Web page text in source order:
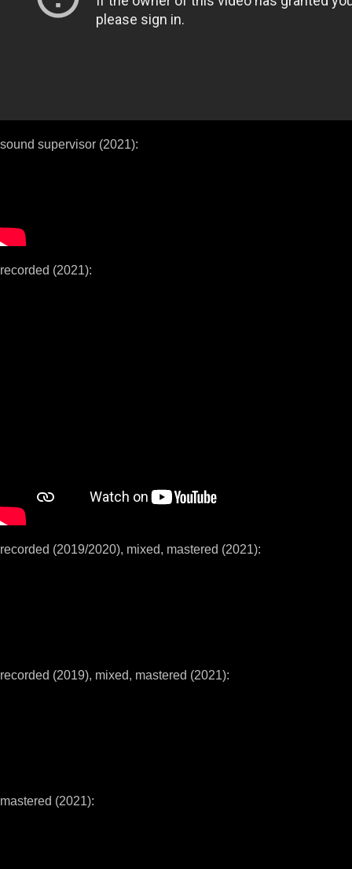
sound supervisor (2021):
recorded (2021):
recorded (2019/2020), mixed, mastered (2021):
recorded (2019), mixed, mastered (2021):
mastered (2021):